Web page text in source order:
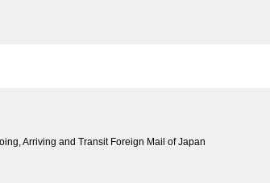
Arriving and Transit Foreign Mail of Japan